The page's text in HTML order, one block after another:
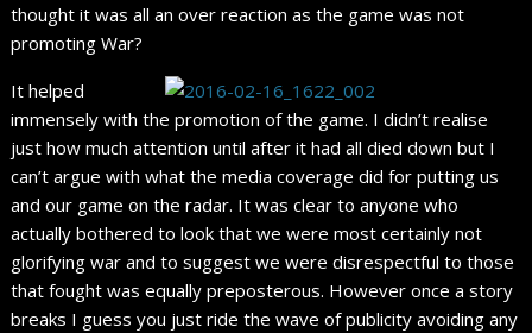
thought it was all an over reaction as the game was not
promoting War?
It helped
immensely with the promotion of the game. I didn’t realise
just how much attention until after it had all died down but I
can’t argue with what the media coverage did for putting us
and our game on the radar. It was clear to anyone who
actually bothered to look that we were most certainly not
glorifying war and to suggest we were disrespectful to those
that fought was equally preposterous. However once a story
breaks I guess you just ride the wave of publicity avoiding any